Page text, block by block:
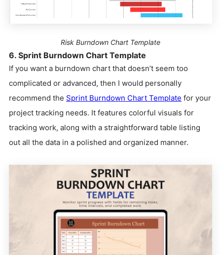
Risk Burndown Chart Template
6. Sprint Burndown Chart Template
If you want a burndown chart that doesn’t seem too
complicated or advanced, then I would personally
recommend the Sprint Burndown Chart Template for your
project tracking needs. It features colorful visuals for
tracking work, along with a straightforward table listing
out all the data in a polished and organized manner.